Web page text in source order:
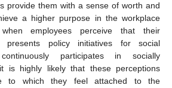
provide them with a sense of worth and
a higher purpose in the workplace
employees perceive that their
presents policy initiatives for social
participates in socially
is highly likely that these perceptions
to which they feel attached to the